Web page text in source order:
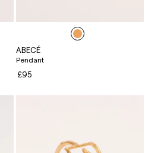
ABECÉ
Pendant
£95